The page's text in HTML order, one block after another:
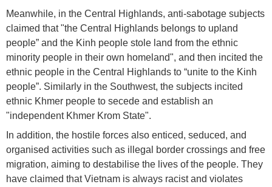
Meanwhile, in the Central Highlands, anti-sabotage subjects
claimed that "the Central Highlands belongs to upland
people” and the Kinh people stole land from the ethnic
minority people in their own homeland", and then incited the
ethnic people in the Central Highlands to “unite to the Kinh
people”. Similarly in the Southwest, the subjects incited
ethnic Khmer people to secede and establish an
"independent Khmer Krom State".
In addition, the hostile forces also enticed, seduced, and
organised activities such as illegal border crossings and free
migration, aiming to destabilise the lives of the people. They
have claimed that Vietnam is always racist and violates